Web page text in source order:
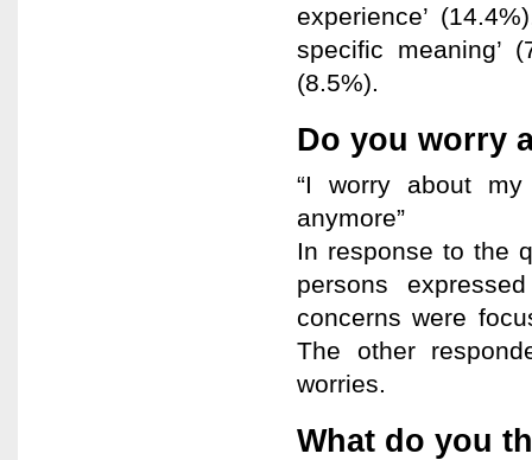
experience’
specific meaning’
(8.5%).
Do you worry
“I worry about
anymore”
In response to the
persons
concerns were
The other
worries.
What do you